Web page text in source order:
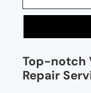
Top-notch
Repair